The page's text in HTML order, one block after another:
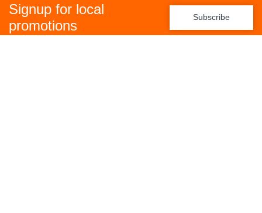
Signup for local
promotions
Subscribe